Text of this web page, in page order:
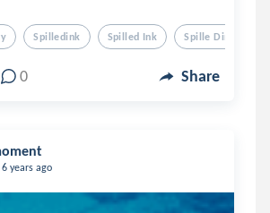
Spilledink Spilled Ink Spille Dink
0 Share
6 years ago